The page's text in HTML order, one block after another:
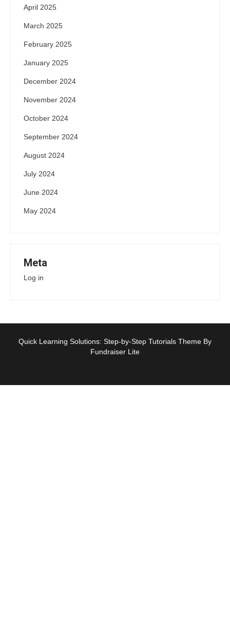
April 2025
March 2025
February 2025
January 2025
December 2024
November 2024
October 2024
September 2024
August 2024
July 2024
June 2024
May 2024
Meta
Log in
Quick Learning Solutions: Step-by-Step Tutorials Theme By
Fundraiser Lite